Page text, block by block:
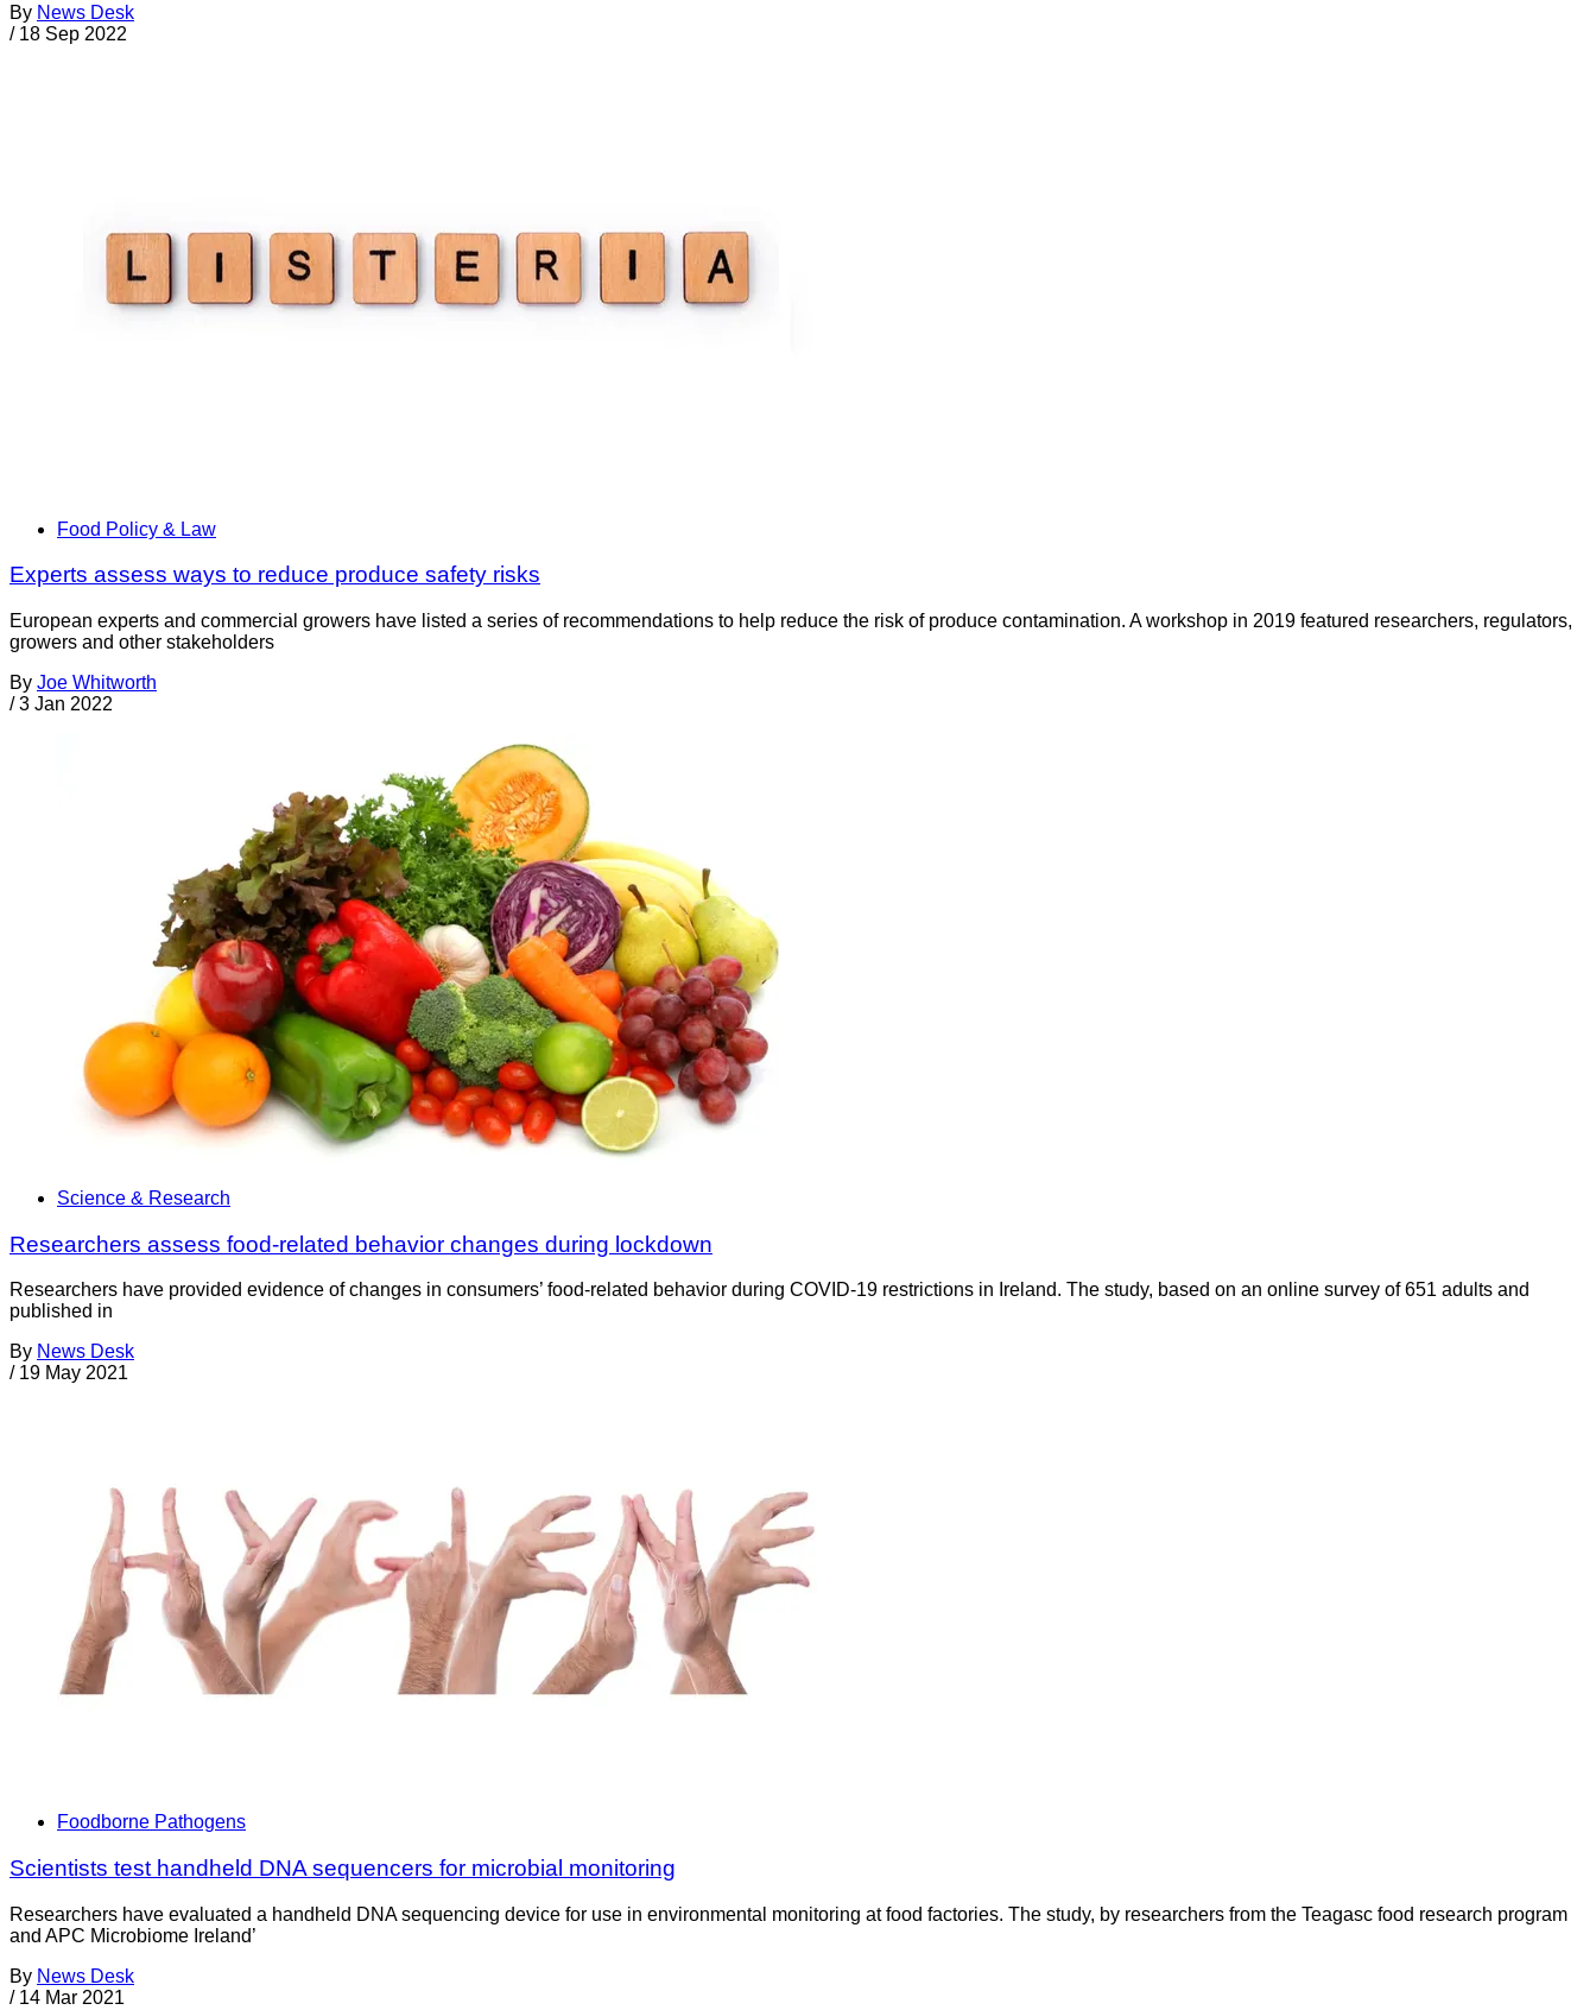
By News Desk
/ 18 Sep 2022
Food Policy & Law
Experts assess ways to reduce produce safety risks
European experts and commercial growers have listed a series of recommendations to help reduce the risk of produce contamination. A workshop in 2019 featured researchers, regulators,
growers and other stakeholders
By Joe Whitworth
/ 3 Jan 2022
Science & Research
Researchers assess food-related behavior changes during lockdown
Researchers have provided evidence of changes in consumers’ food-related behavior during COVID-19 restrictions in Ireland. The study, based on an online survey of 651 adults and
published in
By News Desk
/ 19 May 2021
Foodborne Pathogens
Scientists test handheld DNA sequencers for microbial monitoring
Researchers have evaluated a handheld DNA sequencing device for use in environmental monitoring at food factories. The study, by researchers from the Teagasc food research program
and APC Microbiome Ireland’
By News Desk
/ 14 Mar 2021